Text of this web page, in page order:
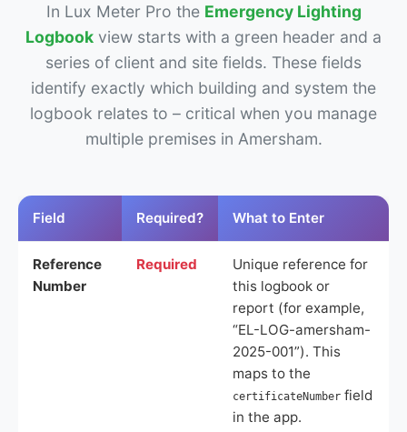
In Lux Meter Pro the Emergency Lighting
Logbook view starts with a green header and a
series of client and site fields. These fields
identify exactly which building and system the
logbook relates to – critical when you manage
multiple premises in Amersham.
Field Required? What to Enter
Reference
Number
Required
Unique reference for
this logbook or
report (for example,
“EL-LOG-amersham-
2025-001”). This
maps to the
certificateNumber field
in the app.